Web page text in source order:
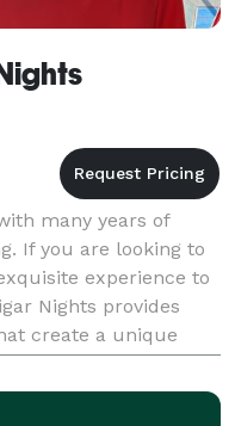
many years of
If you are looking to
experience to
Nights provides
create a unique
your gue